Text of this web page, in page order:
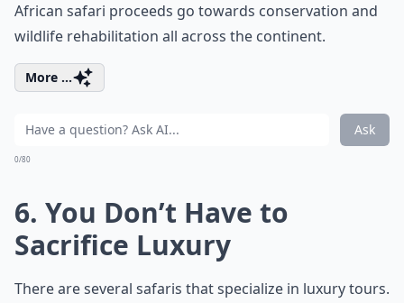
African safari proceeds go towards conservation and
wildlife rehabilitation all across the continent.
More ...
Ask
0/80
6. You Don’t Have to
Sacrifice Luxury
There are several safaris that specialize in luxury tours.